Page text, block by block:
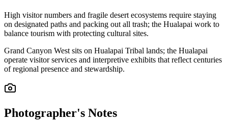
High visitor numbers and fragile desert ecosystems require staying
on designated paths and packing out all trash; the Hualapai work to
balance tourism with protecting cultural sites.
Grand Canyon West sits on Hualapai Tribal lands; the Hualapai
operate visitor services and interpretive exhibits that reflect centuries
of regional presence and stewardship.
Photographer's Notes